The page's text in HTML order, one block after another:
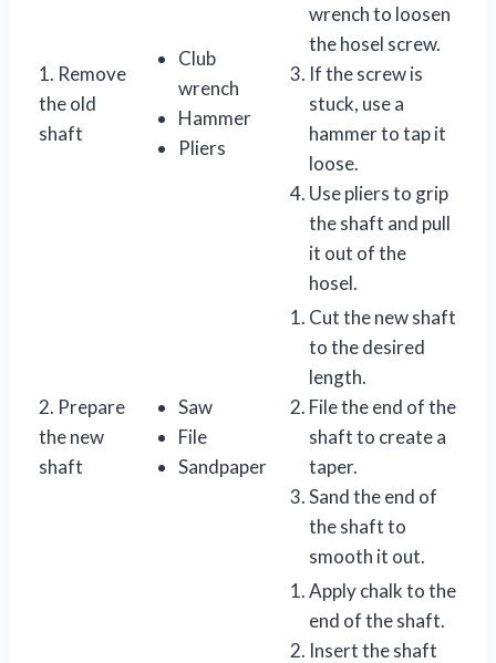
1. Remove
the old
shaft
Club
wrench
Hammer
Pliers
wrench to loosen
the hosel screw.
If the screw is
stuck, use a
hammer to tap it
loose.
Use pliers to grip
the shaft and pull
it out of the
hosel.
2. Prepare
the new
shaft
Saw
File
Sandpaper
Cut the new shaft
to the desired
length.
File the end of the
shaft to create a
taper.
Sand the end of
the shaft to
smooth it out.
Apply chalk to the
end of the shaft.
Insert the shaft